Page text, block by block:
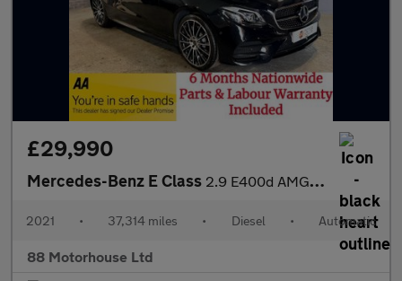
£29,990
Mercedes-Benz E Class 2.9 E400d AMG Line (Premium Plus) G-Tronic+ 4MATIC Euro 6 (s/s)
2021 • 37,314 miles • Diesel • Automatic
88 Motorhouse Ltd